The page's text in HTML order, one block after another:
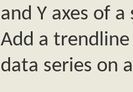
and Y axes of
Add a
data series on